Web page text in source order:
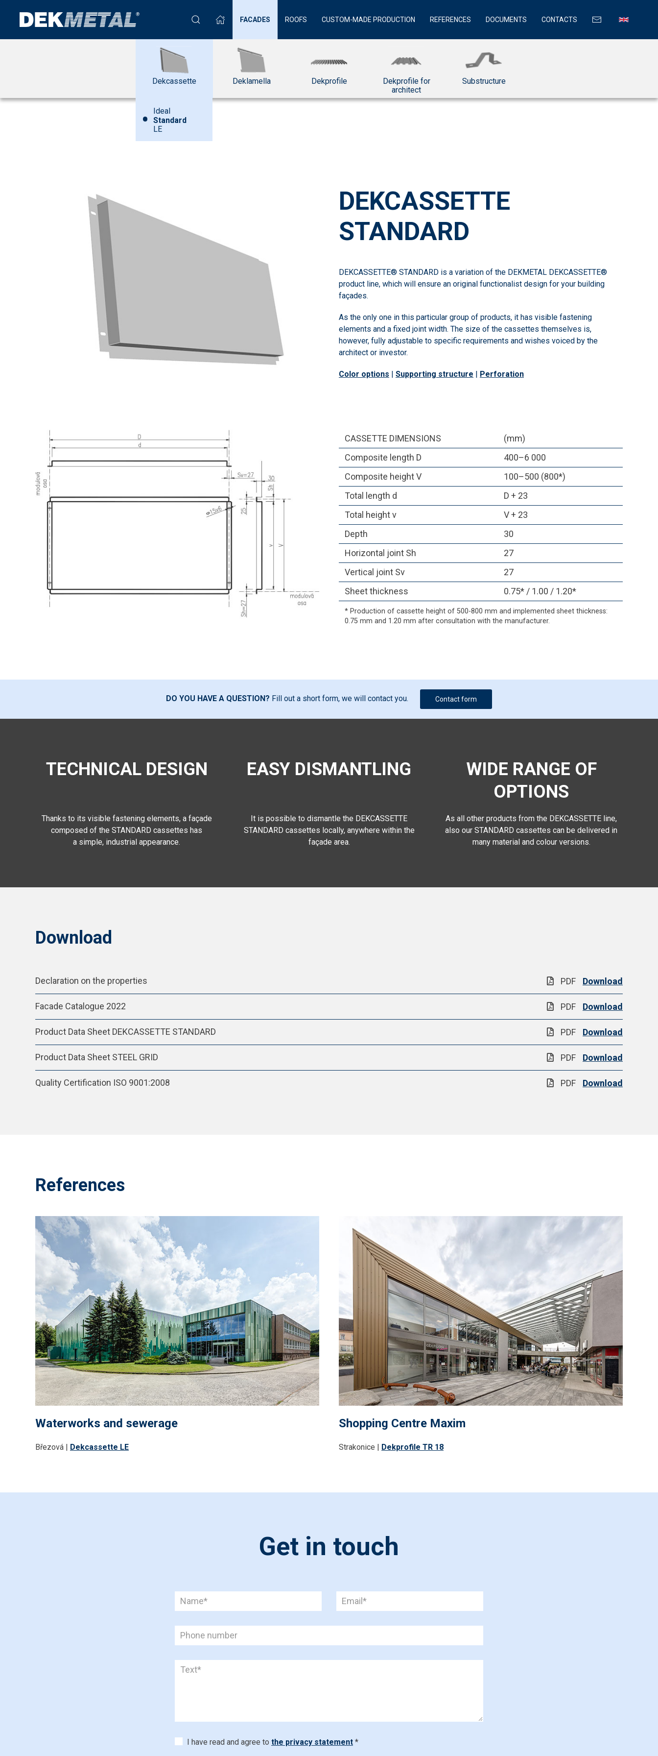
FACADES ROOFS CUSTOM-MADE PRODUCTION REFERENCES DOCUMENTS CONTACTS
Dekcassette
Ideal
•
Standard
LE
Deklamella Dekprofile
Dekprofile for
architect
Substructure
DEKCASSETTE
STANDARD
DEKCASSETTE® STANDARD is a variation of the DEKMETAL DEKCASSETTE®
product line, which will ensure an original functionalist design for your building
façades.
As the only one in this particular group of products, it has visible fastening
elements and a fixed joint width. The size of the cassettes themselves is,
however, fully adjustable to specific requirements and wishes voiced by the
architect or investor.
Color options | Supporting structure | Perforation
CASSETTE DIMENSIONS
(mm)
Composite length D
400–6 000
Composite height V
100–500 (800*)
Total length d
D + 23
Total height v
V + 23
Depth
30
Horizontal joint Sh
27
Vertical joint Sv
27
Sheet thickness
0.75* / 1.00 / 1.20*
* Production of cassette height of 500-800 mm and implemented sheet thickness:
0.75 mm and 1.20 mm after consultation with the manufacturer.
DO YOU HAVE A QUESTION? Fill out a short form, we will contact you. Contact form
TECHNICAL DESIGN
Thanks to its visible fastening elements, a façade
composed of the STANDARD cassettes has
a simple, industrial appearance.
EASY DISMANTLING
It is possible to dismantle the DEKCASSETTE
STANDARD cassettes locally, anywhere within the
façade area.
WIDE RANGE OF
OPTIONS
As all other products from the DEKCASSETTE line,
also our STANDARD cassettes can be delivered in
many material and colour versions.
Download
Declaration on the properties PDF Download
Facade Catalogue 2022 PDF Download
Product Data Sheet DEKCASSETTE STANDARD PDF Download
Product Data Sheet STEEL GRID PDF Download
Quality Certification ISO 9001:2008 PDF Download
References
Waterworks and sewerage
Březová | Dekcassette LE
Shopping Centre Maxim
Strakonice | Dekprofile TR 18
Get in touch
I have read and agree to the privacy statement *